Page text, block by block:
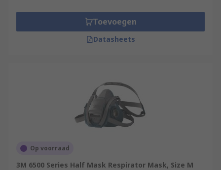
Toevoegen
Datasheets
Op voorraad
3M 6500 Series Half Mask Respirator Mask, Size M